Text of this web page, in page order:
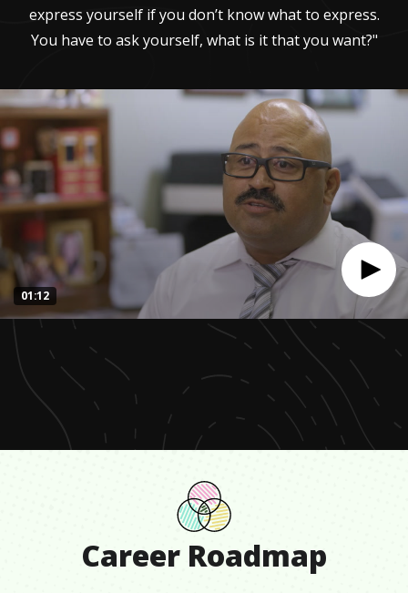
minute,
seconds
01:12
express yourself if you don’t know what to express.
You have to ask yourself, what is it that you want?"
Career Roadmap